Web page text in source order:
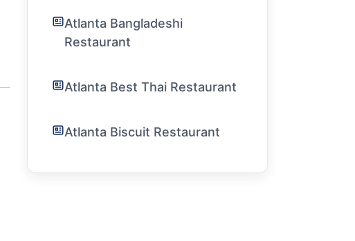
Atlanta Bangladeshi
Restaurant
Atlanta Best Thai Restaurant
Atlanta Biscuit Restaurant